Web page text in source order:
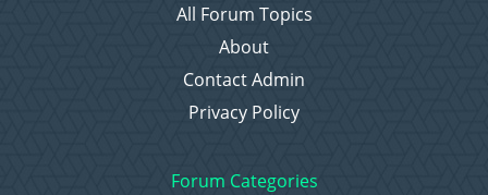
All Forum Topics
About
Contact Admin
Privacy Policy
Forum Categories